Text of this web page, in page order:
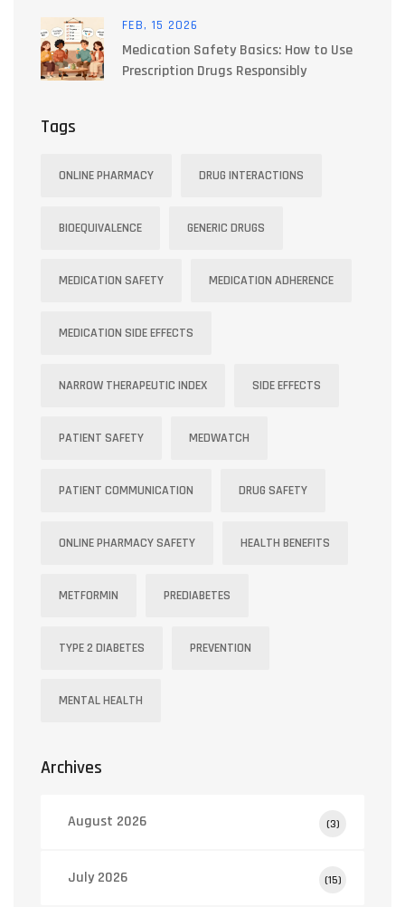
FEB, 15 2026
Medication Safety Basics: How to Use
Prescription Drugs Responsibly
Tags
ONLINE PHARMACY DRUG INTERACTIONS
BIOEQUIVALENCE GENERIC DRUGS
MEDICATION SAFETY MEDICATION ADHERENCE
MEDICATION SIDE EFFECTS
NARROW THERAPEUTIC INDEX SIDE EFFECTS
PATIENT SAFETY MEDWATCH
PATIENT COMMUNICATION DRUG SAFETY
ONLINE PHARMACY SAFETY HEALTH BENEFITS
METFORMIN PREDIABETES
TYPE 2 DIABETES PREVENTION
MENTAL HEALTH
Archives
August 2026 (3)
July 2026 (15)